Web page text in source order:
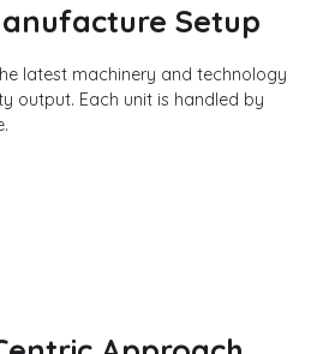
Setup
latest machinery and technology
output. Each unit is handled by